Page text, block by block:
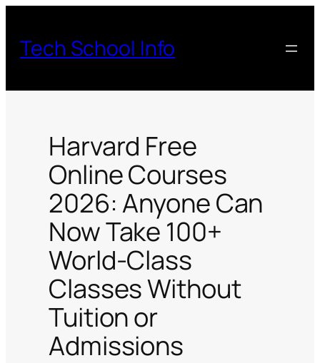
content
Tech School Info
Harvard Free
Online Courses
2026: Anyone Can
Now Take 100+
World-Class
Classes Without
Tuition or
Admissions